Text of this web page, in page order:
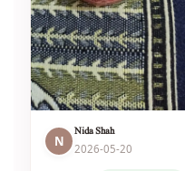
N
Nida Shah
2026-05-20